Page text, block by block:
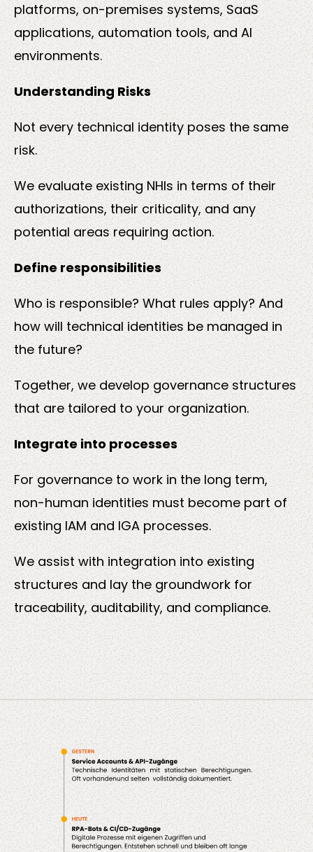
platforms, on-premises systems, SaaS
applications, automation tools, and AI
environments.
Understanding Risks
Not every technical identity poses the same
risk.
We evaluate existing NHIs in terms of their
authorizations, their criticality, and any
potential areas requiring action.
Define responsibilities
Who is responsible? What rules apply? And
how will technical identities be managed in
the future?
Together, we develop governance structures
that are tailored to your organization.
Integrate into processes
For governance to work in the long term,
non-human identities must become part of
existing IAM and IGA processes.
We assist with integration into existing
structures and lay the groundwork for
traceability, auditability, and compliance.